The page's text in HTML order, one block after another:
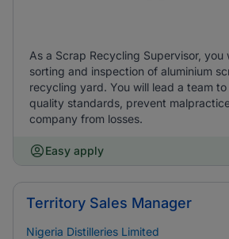
As a Scrap Recycling Supervisor, you
sorting and inspection of aluminium
recycling yard. You will lead a team
quality standards, prevent
company from losses.
Easy apply
Territory Sales Manager
Nigeria Distilleries Limited